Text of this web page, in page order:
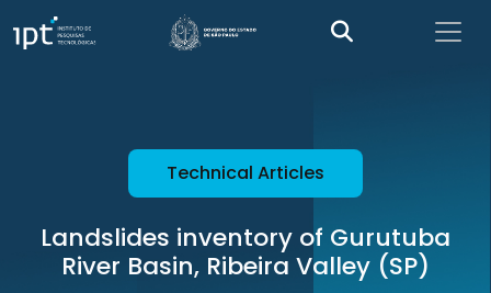
Technical Articles
Landslides inventory of Gurutuba
River Basin, Ribeira Valley (SP)